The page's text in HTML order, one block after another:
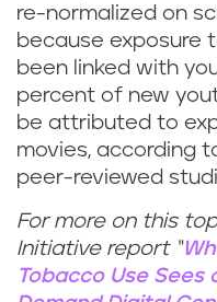
re-normalized on
because exposure
been linked with
percent of new
be attributed to
movies, according
peer-reviewed
For more on this
Initiative report “
Tobacco Use Sees